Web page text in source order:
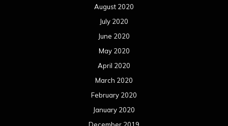
August 2020
July 2020
June 2020
May 2020
April 2020
March 2020
February 2020
January 2020